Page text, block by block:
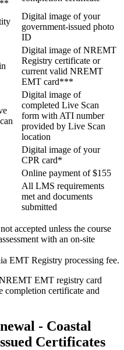
Digital image of your
government-issued photo
ID
Digital image of NREMT
Registry certificate or
current valid NREMT
EMT card***
Digital image of
completed Live Scan
form with ATI number
provided by Live Scan
location
Digital image of your
CPR card*
Online payment of $155
All LMS requirements
met and documents
submitted
accepted unless the course
with an on-site
EMT Registry processing fee.
EMT registry card
completion certificate and
- Coastal
Certificates